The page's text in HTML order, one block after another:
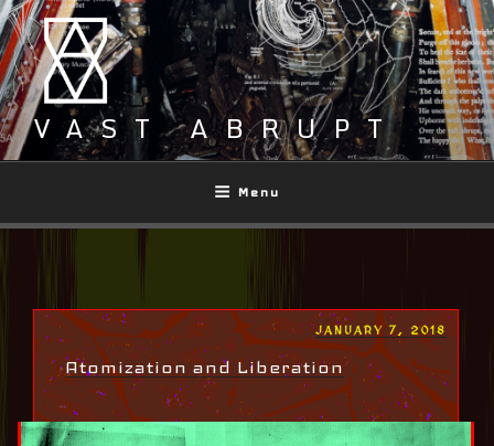
Skip
to
content
VAST ABRUPT
Menu
POSTED
JANUARY 7, 2018
Atomization and Liberation